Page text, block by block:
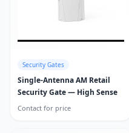
Security Gates
Single-Antenna AM Retail
Security Gate — High Sense
Contact for price